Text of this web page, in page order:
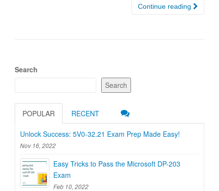
Continue reading
Search
Search
POPULAR RECENT
Unlock Success: 5V0-32.21 Exam Prep Made Easy!
Nov 16, 2022
Easy Tricks to Pass the Microsoft DP-203
Exam
Feb 10, 2022